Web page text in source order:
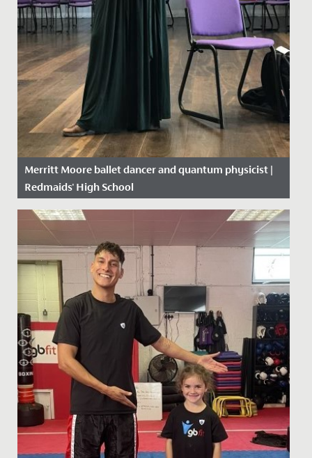
Merritt Moore ballet dancer and quantum physicist |
Redmaids' High School
Date Posted: 26 April, 2018